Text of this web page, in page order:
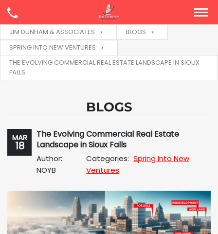
JIM DUNHAM & ASSOCIATES
BLOGS
SPRING INTO NEW VENTURES
THE EVOLVING COMMERCIAL REAL ESTATE LANDSCAPE IN SIOUX
FALLS
BLOGS
MAR
18
The Evolving Commercial Real Estate
Landscape in Sioux Falls
Author:
NOYB
Categories: Spring Into New
Ventures